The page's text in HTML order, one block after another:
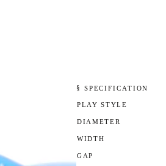
§ SPECIFICATION
PLAY STYLE
DIAMETER
WIDTH
GAP